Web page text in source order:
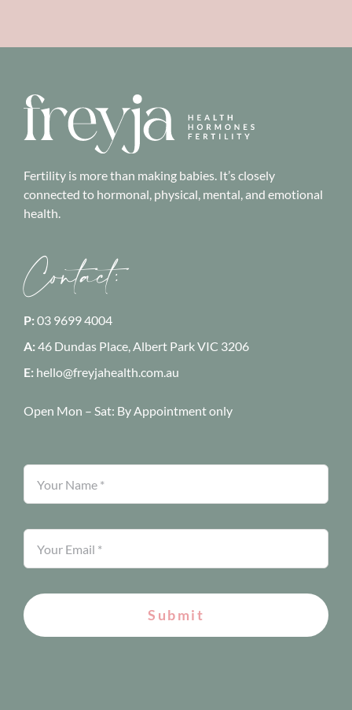
Fertility is more than making babies. It’s closely
connected to hormonal, physical, mental, and emotional
health.
Contact:
P: 03 9699 4004
A: 46 Dundas Place, Albert ParkVIC 3206
E: hello@freyjahealth.com.au
Open Mon – Sat: By Appointment only
Submit